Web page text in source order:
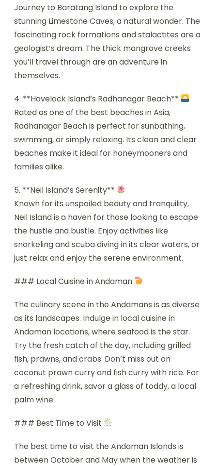
Journey to Baratang Island to explore the
stunning Limestone Caves, a natural wonder. The
fascinating rock formations and stalactites are a
geologist’s dream. The thick mangrove creeks
you’ll travel through are an adventure in
themselves.
4. **Havelock Island’s Radhanagar Beach**
Rated as one of the best beaches in Asia,
Radhanagar Beach is perfect for sunbathing,
swimming, or simply relaxing. Its clean and clear
beaches make it ideal for honeymooners and
families alike.
5. **Neil Island’s Serenity**
Known for its unspoiled beauty and tranquility,
Neil Island is a haven for those looking to escape
the hustle and bustle. Enjoy activities like
snorkeling and scuba diving in its clear waters, or
just relax and enjoy the serene environment.
### Local Cuisine in Andaman
The culinary scene in the Andamans is as diverse
as its landscapes. Indulge in local cuisine in
Andaman locations, where seafood is the star.
Try the fresh catch of the day, including grilled
fish, prawns, and crabs. Don’t miss out on
coconut prawn curry and fish curry with rice. For
a refreshing drink, savor a glass of toddy, a local
palm wine.
### Best Time to Visit
The best time to visit the Andaman Islands is
between October and May when the weather is